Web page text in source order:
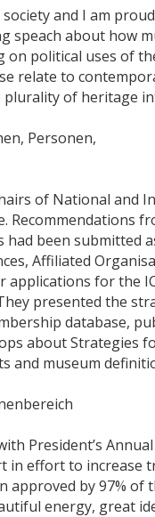
and I am
speach about how
political uses of
relate to
of heritage
of National and
Recommendations
been submitted
Affiliated
for the
presented the
database,
about Strategies
and museum
President’s
in effort to increase
approved by 97% of
energy, great